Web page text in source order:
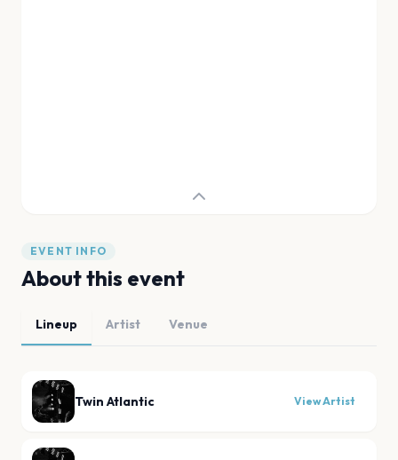
EVENT INFO
About this event
Lineup Artist Venue
Twin Atlantic View Artist